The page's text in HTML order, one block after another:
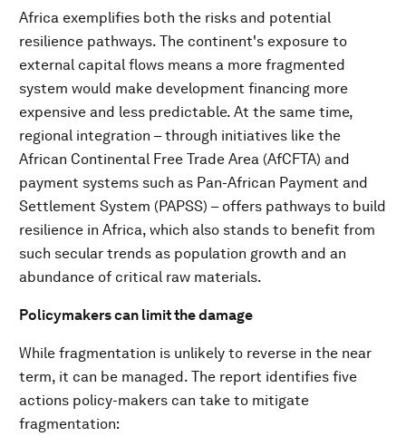
Africa exemplifies both the risks and potential
resilience pathways. The continent's exposure to
external capital flows means a more fragmented
system would make development financing more
expensive and less predictable. At the same time,
regional integration – through initiatives like the
African Continental Free Trade Area (AfCFTA) and
payment systems such as Pan-African Payment and
Settlement System (PAPSS) – offers pathways to build
resilience in Africa, which also stands to benefit from
such secular trends as population growth and an
abundance of critical raw materials.
Policymakers can limit the damage
While fragmentation is unlikely to reverse in the near
term, it can be managed. The report identifies five
actions policy-makers can take to mitigate
fragmentation: